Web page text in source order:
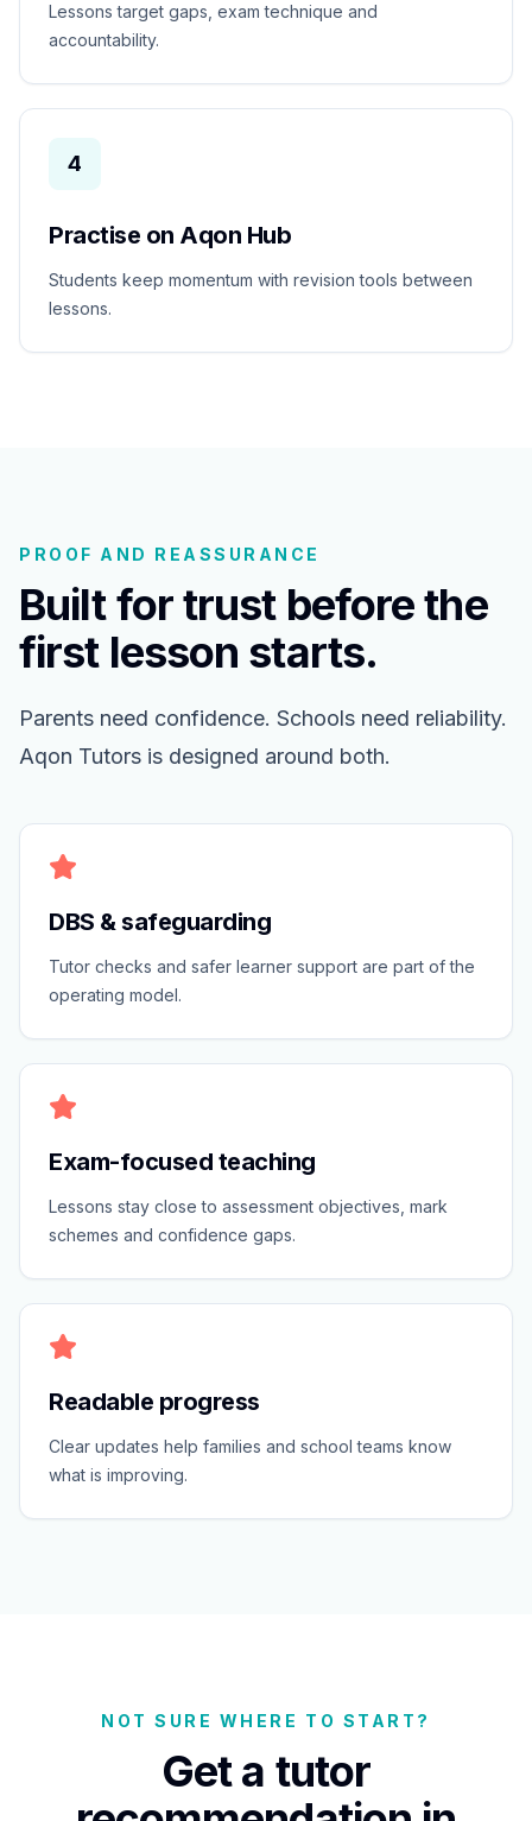
Lessons target gaps, exam technique and
accountability.
4
Practise on Aqon Hub
Students keep momentum with revision tools between
lessons.
PROOF AND REASSURANCE
Built for trust before the
first lesson starts.
Parents need confidence. Schools need reliability.
Aqon Tutors is designed around both.
DBS & safeguarding
Tutor checks and safer learner support are part of the
operating model.
Exam-focused teaching
Lessons stay close to assessment objectives, mark
schemes and confidence gaps.
Readable progress
Clear updates help families and school teams know
what is improving.
NOT SURE WHERE TO START?
Get a tutor